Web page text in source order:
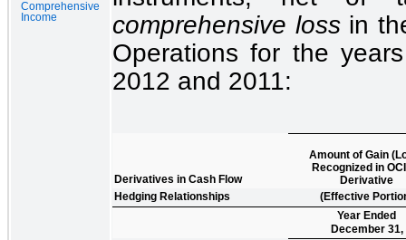
Comprehensive
Income
comprehensive lossin
Operations for the
2012 and 2011:
Derivatives in Cash Flow
Amount of Gain
Recognized in
Derivative
Hedging Relationships
(Effective
Year Ended
December 31,